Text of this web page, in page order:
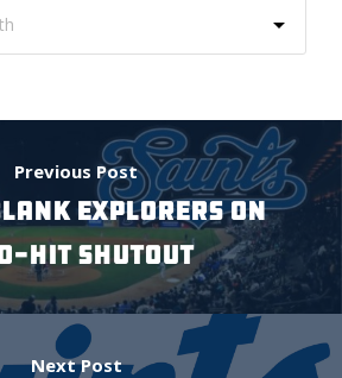
Previous Post
EXPLORERS ON
HIT SHUTOUT
Next Post